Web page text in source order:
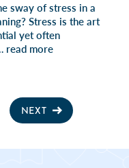
sway of stress in a
Stress is the art
yet often
read more
NEXT